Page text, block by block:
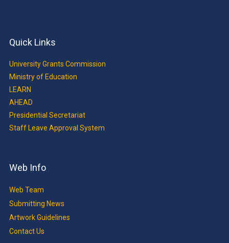
Quick Links
University Grants Commission
Ministry of Education
LEARN
AHEAD
Presidential Secretariat
Staff Leave Approval System
Web Info
Web Team
Submitting News
Artwork Guidelines
Contact Us